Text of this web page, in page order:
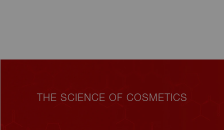
THE SCIENCE OF COSMETICS